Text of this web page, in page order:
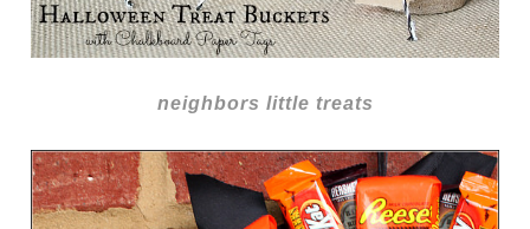
neighbors little treats